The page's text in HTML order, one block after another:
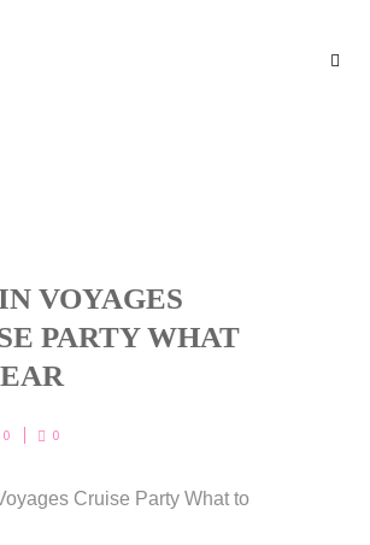
VOYAGES
PARTY WHAT
0 0